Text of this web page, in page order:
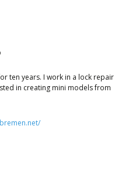
ten years. I work in a lock repair
in creating mini models from